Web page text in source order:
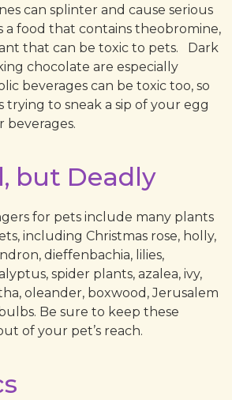
can splinter and cause serious
a food that contains theobromine,
that can be toxic to pets. Dark
chocolate are especially
beverages can be toxic too, so
to sneak a sip of your egg
beverages.
but Deadly
for pets include many plants
including Christmas rose, holly,
dieffenbachia, lilies,
spider plants, azalea, ivy,
oleander, boxwood, Jerusalem
Be sure to keep these
of your pet’s reach.